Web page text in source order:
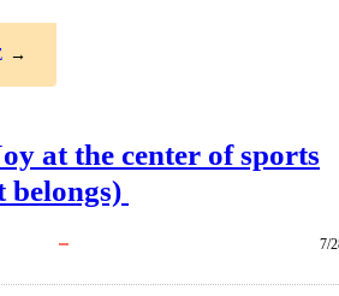
→
at the center of sports
belongs)
7/